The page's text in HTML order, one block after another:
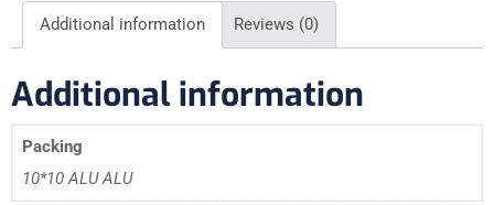
Additional information Reviews (0)
Additional information
Packing
10*10 ALU ALU